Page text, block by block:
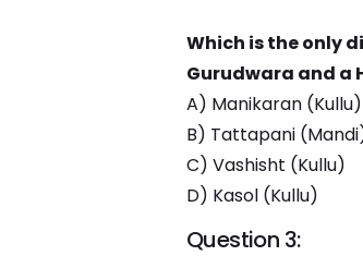
Which is the only
Gurudwara and a
A) Manikaran (Kullu)
B) Tattapani
C) Vashisht (Kullu)
D) Kasol (Kullu)
Question 3: